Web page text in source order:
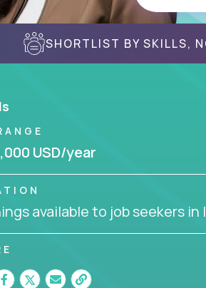
SHORTLIST BY SKILLS,
USD/year
available to job seekers in